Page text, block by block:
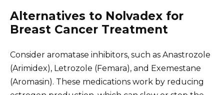
Alternatives to Nolvadex for
Breast Cancer Treatment
Consider aromatase inhibitors, such as Anastrozole
(Arimidex), Letrozole (Femara), and Exemestane
(Aromasin). These medications work by reducing